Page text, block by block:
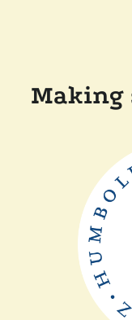
Making